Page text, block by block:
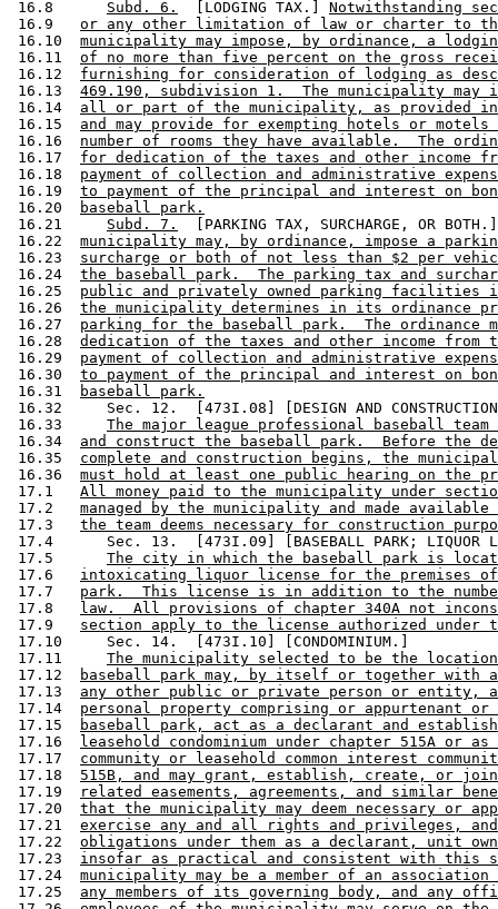
16.8 Subd. 6.
  [LODGING TAX.]
Notwithstanding
16.9 or any other limitation of law or charter to
16.10 municipality may impose, by ordinance, a
16.11 of no more than five percent on the gross
16.12 furnishing for consideration of lodging as
16.13 469.190, subdivision 1.  The municipality may
16.14 all or part of the municipality, as provided in
16.15 and may provide for exempting hotels or motels
16.16 number of rooms they have available.  The
16.17 for dedication of the taxes and other income
16.18 payment of collection and administrative
16.19 to payment of the principal and interest on
16.20
baseball park.
16.21 Subd. 7.
[PARKING TAX, SURCHARGE, OR
16.22 municipality may, by ordinance, impose a
16.23 surcharge or both of not less than $2 per
16.24 the baseball park.  The parking tax and
16.25 public and privately owned parking facilities
16.26 the municipality determines in its ordinance
16.27 parking for the baseball park.  The ordinance
16.28 dedication of the taxes and other income
16.29 payment of collection and administrative
16.30 to payment of the principal and interest on
16.31
baseball park.
16.32     Sec. 12.  [473I.08] [DESIGN AND
16.33 The major league professional baseball
16.34 and construct the baseball park.  Before the
16.35 complete and construction begins, the
16.36 must hold at least one public hearing on the
17.1 All money paid to the municipality under
17.2 managed by the municipality and made
17.3 the team deems necessary for construction
17.4      Sec. 13.  [473I.09] [BASEBALL PARK; LIQUOR
17.5 The city in which the baseball park is
17.6 intoxicating liquor license for the premises
17.7 park.  This license is in addition to the
17.8
law.  All provisions of chapter 340A not
17.9 section apply to the license authorized under
17.10     Sec. 14.  [473I.10] [CONDOMINIUM.]
17.11 The municipality selected to be the
17.12
baseball park may, by itself or together with
17.13 any other public or private person or entity,
17.14 personal property comprising or appurtenant
17.15
baseball park, act as a declarant and establish
17.16
leasehold condominium under chapter 515A or as
17.17 community or leasehold common interest
17.18 515B, and may grant, establish, create, or
17.19
related easements, agreements, and similar
17.20 that the municipality may deem necessary or
17.21 exercise any and all rights and privileges, and
17.22 obligations under them as a declarant, unit
17.23 insofar as practical and consistent with this
17.24 municipality may be a member of an
17.25 any members of its governing body, and any